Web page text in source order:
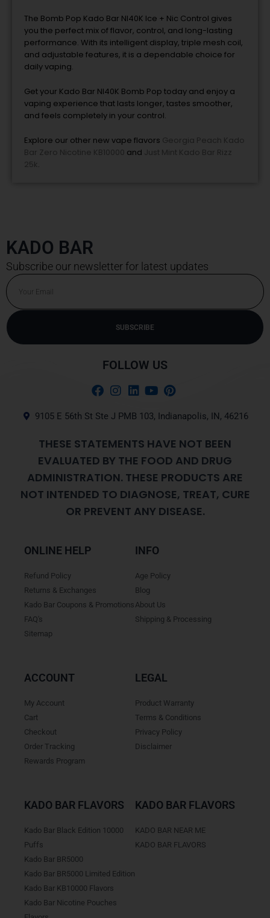
The Bomb Pop Kado Bar NI40K Ice + Nic Control gives
you the perfect mix of flavor, control, and long-lasting
performance. With its intelligent display, triple mesh coil,
and adjustable features, it is a dependable choice for
daily vaping.
Get your Kado Bar NI40K Bomb Pop today and enjoy a
vaping experience that lasts longer, tastes smoother,
and feels completely in your control.
Explore our other new vape flavors Georgia Peach Kado
Bar Zero Nicotine KB10000 and Just Mint Kado Bar Rizz
25k .
KADO BAR
Subscribe our newsletter for latest updates
Email
SUBSCRIBE
FOLLOW US
9105 E 56th St Ste J PMB 103, Indianapolis, IN, 46216
THESE STATEMENTS HAVE NOT BEEN
EVALUATED BY THE FOOD AND DRUG
ADMINISTRATION. THESE PRODUCTS ARE
NOT INTENDED TO DIAGNOSE, TREAT, CURE
OR PREVENT ANY DISEASE.
ONLINE HELP
Refund Policy
Returns & Exchanges
Kado Bar Coupons & Promotions
FAQ's
Sitemap
INFO
Age Policy
Blog
About Us
Shipping & Processing
ACCOUNT
My Account
Cart
Checkout
Order Tracking
Rewards Program
LEGAL
Product Warranty
Terms & Conditions
Privacy Policy
Disclaimer
KADO BAR FLAVORS
Kado Bar Black Edition 10000
Puffs
Kado Bar BR5000
Kado Bar BR5000 Limited Edition
Kado Bar KB10000 Flavors
Kado Bar Nicotine Pouches
KADO BAR FLAVORS
KADO BAR NEAR ME
KADO BAR FLAVORS